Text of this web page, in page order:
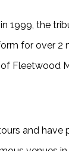
1999, the
for over 2
Fleetwood
and have